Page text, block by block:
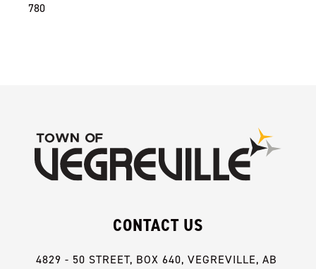
780
CONTACT US
4829 - 50 STREET, BOX 640, VEGREVILLE, AB